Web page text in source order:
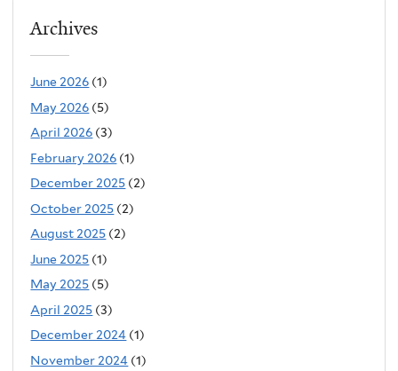
Archives
June 2026 (1)
May 2026 (5)
April 2026 (3)
February 2026 (1)
December 2025 (2)
October 2025 (2)
August 2025 (2)
June 2025 (1)
May 2025 (5)
April 2025 (3)
December 2024 (1)
November 2024 (1)